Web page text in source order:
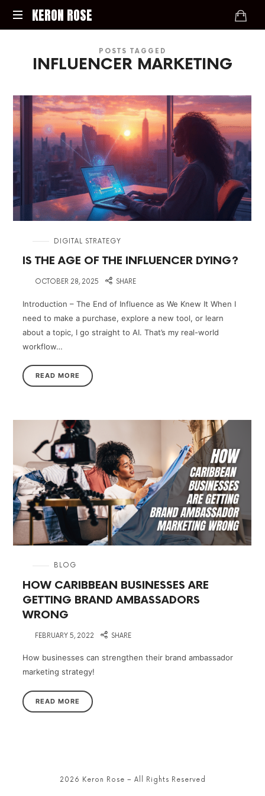
KERON
KERON ROSE
Media,
for
the
Modern
Economy
POSTS TAGGED
INFLUENCER MARKETING
DIGITAL STRATEGY
IS THE AGE OF THE INFLUENCER DYING?
OCTOBER 28, 2025 SHARE
Introduction – The End of Influence as We Knew It When I
need to make a purchase, explore a new tool, or learn
about a topic, I go straight to AI. That’s my real-world
workflow…
READ MORE
BLOG
HOW CARIBBEAN BUSINESSES ARE
GETTING BRAND AMBASSADORS
WRONG
FEBRUARY 5, 2022 SHARE
How businesses can strengthen their brand ambassador
marketing strategy!
READ MORE
2026 Keron Rose – All Rights Reserved